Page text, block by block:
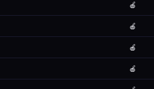
🍎
🍎
🍎
🍎